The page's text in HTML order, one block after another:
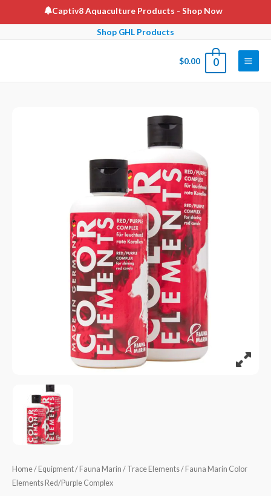
to
Captiv8 Aquaculture Products - Shop Now
Shop GHL Products
$0.00 0
Main
Home/ Equipment/ Fauna Marin / Trace Elements/ Fauna Marin Color
Elements Red/Purple Complex